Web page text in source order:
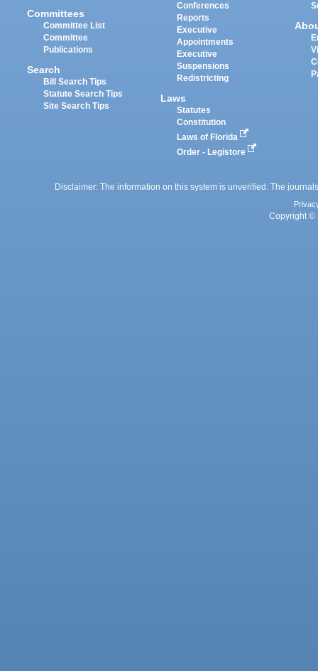
Committees
Committee List
Committee
Publications
Search
Bill Search Tips
Statute Search Tips
Site Search Tips
Conferences
Reports
Executive
Appointments
Executive
Suspensions
Redistricting
Laws
Statutes
Constitution
Laws of Florida
Order - Legistore
Disclaimer: The information on this system is unverified. The
Copyright ©